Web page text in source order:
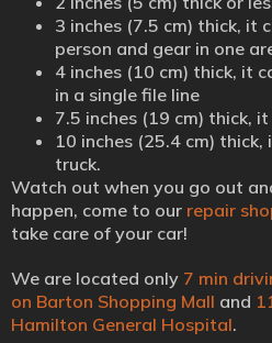
3 inches (7.5 cm) thick, it
person and gear in one
4 inches (10 cm) thick, it
in a single file line
7.5 inches (19 cm) thick,
10 inches (25.4 cm)
truck.
Watch out when you go out
happen, come to our repair
take care of your car!
We are located only 7 min
on Barton Shopping Mall and
Hamilton General Hospital.